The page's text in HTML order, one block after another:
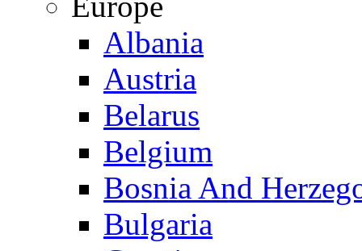
Albania
Austria
Belarus
Belgium
Bosnia And
Bulgaria